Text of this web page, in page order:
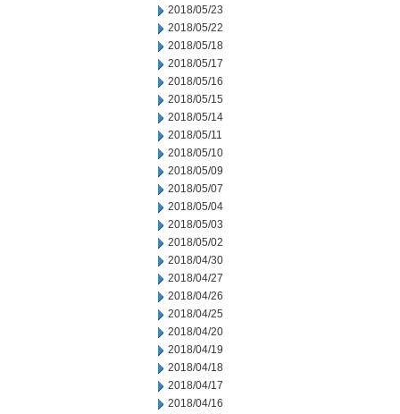
2018/05/23
2018/05/22
2018/05/18
2018/05/17
2018/05/16
2018/05/15
2018/05/14
2018/05/11
2018/05/10
2018/05/09
2018/05/07
2018/05/04
2018/05/03
2018/05/02
2018/04/30
2018/04/27
2018/04/26
2018/04/25
2018/04/20
2018/04/19
2018/04/18
2018/04/17
2018/04/16